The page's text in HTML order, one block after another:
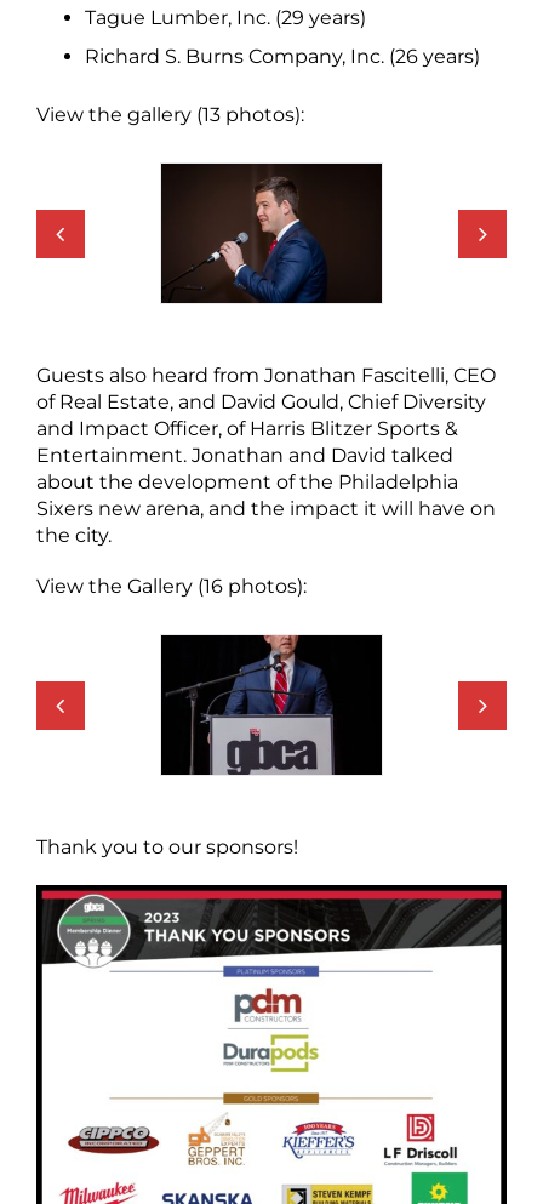
Tague Lumber, Inc. (29 years)
Richard S. Burns Company, Inc. (26 years)
View the gallery (13 photos):
Guests also heard from Jonathan Fascitelli, CEO
of Real Estate, and David Gould, Chief Diversity
and Impact Officer, of Harris Blitzer Sports &
Entertainment. Jonathan and David talked
about the development of the Philadelphia
Sixers new arena, and the impact it will have on
the city.
View the Gallery (16 photos):
Thank you to our sponsors!